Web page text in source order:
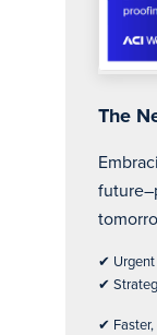
The
✔ Urgent
✔
✔ Faster,